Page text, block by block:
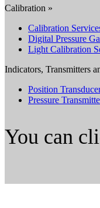
Calibration »
Calibration
Digital Pressure
Light Calibration
Indicators, Transmitters
Position
Pressure
You can